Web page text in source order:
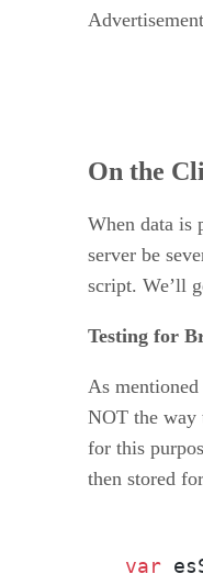
Advertisement
On the
When data is
server be
script. We’ll
Testing for
As
NOT the way
for this
then stored
var